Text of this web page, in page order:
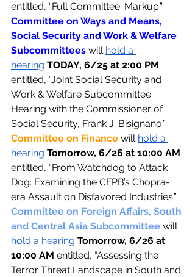
entitled, “Full Committee: Markup.”
Committee on Ways and Means,
Social Security and Work & Welfare
Subcommittees will hold a
hearing TODAY, 6/25 at 2:00 PM
entitled, “Joint Social Security and
Work & Welfare Subcommittee
Hearing with the Commissioner of
Social Security, Frank J. Bisignano.”
Committee on Finance will hold a
hearing Tomorrow, 6/26 at 10:00 AM
entitled, “From Watchdog to Attack
Dog: Examining the CFPB’s Chopra-
era Assault on Disfavored Industries.”
Committee on Foreign Affairs, South
and Central Asia Subcommittee will
hold a hearing Tomorrow, 6/26 at
10:00 AM entitled, “Assessing the
Terror Threat Landscape in South and